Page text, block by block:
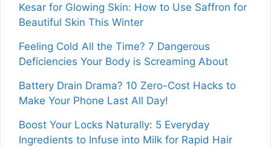
Kesar for Glowing Skin: How to Use Saffron for
Beautiful Skin This Winter
Feeling Cold All the Time? 7 Dangerous
Deficiencies Your Body is Screaming About
Battery Drain Drama? 10 Zero-Cost Hacks to
Make Your Phone Last All Day!
Boost Your Locks Naturally: 5 Everyday
Ingredients to Infuse into Milk for Rapid Hair